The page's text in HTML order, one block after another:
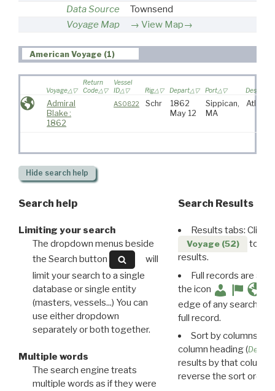
Data Source
Townsend
Voyage Map
View Map→
American Voyage (1)
Voyage
Return
Code
Vessel
ID
Rig Depart Port
Admiral
Blake :
1862
AS0822 Schr
1862
May 12
Sippican,
MA
Atlantic
Hide search help
Search help
Limiting your search
The dropdown menus beside
the Search button
will
limit your search to a single
database or single entity
(masters, vessels...) You can
use either dropdown
separately or both together.
Multiple words
The search engine treats
multiple words as if they were
Search Results
Results tabs: Click
Voyage (52)
to
results.
Full records are
the icon
edge of any search
full record.
Sort by columns:
column heading (
results by that column.
reverse the sort order.